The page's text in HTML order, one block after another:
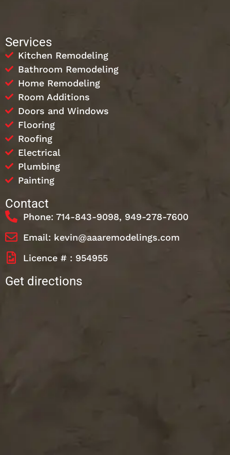
Services
Kitchen Remodeling
Bathroom Remodeling
Home Remodeling
Room Additions
Doors and Windows
Flooring
Roofing
Electrical
Plumbing
Painting
Contact
Phone: 714-843-9098, 949-278-7600
Email: kevin@aaaremodelings.com
Licence # : 954955
Get directions